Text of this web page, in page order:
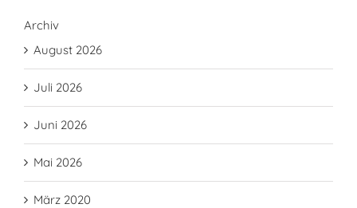
Archiv
August 2026
Juli 2026
Juni 2026
Mai 2026
März 2020